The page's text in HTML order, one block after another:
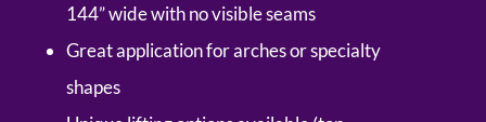
144” wide with no visible seams
Great application for arches or specialty
shapes